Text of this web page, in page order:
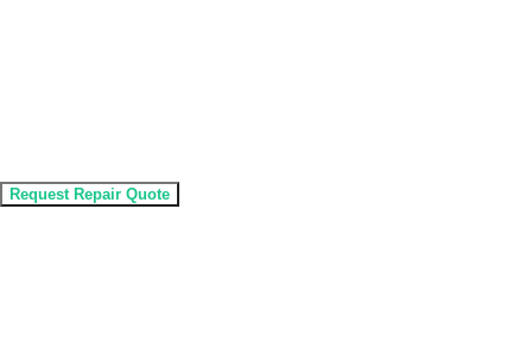
Request Repair Quote